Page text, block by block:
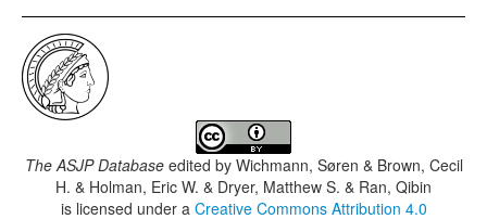
The ASJP Databaseedited by Wichmann, Søren & Brown, Cecil
H. & Holman, Eric W. & Dryer, Matthew S. & Ran, Qibin
is licensed under a Creative Commons Attribution 4.0